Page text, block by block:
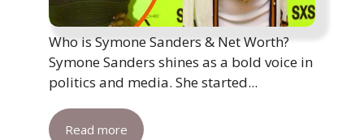
Who is Symone Sanders & Net Worth?
Symone Sanders shines as a bold voice in
politics and media. She started...
Read more